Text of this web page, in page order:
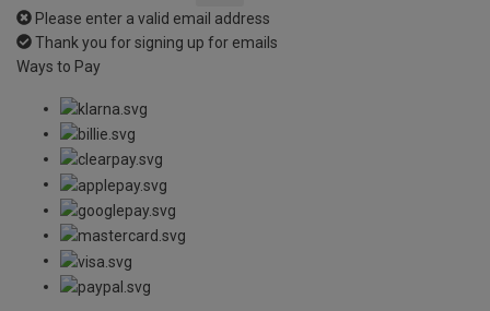
Please enter a valid email address
Thank you for signing up for emails
Ways to Pay